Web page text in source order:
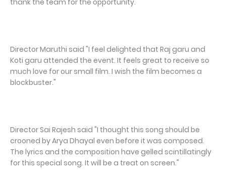
Director Maruthi said "I feel delighted that Raj garu and
Koti garu attended the event. It feels great to receive so
much love for our small film. I wish the film becomes a
blockbuster."
Director Sai Rajesh said "I thought this song should be
crooned by Arya Dhayal even before it was composed.
The lyrics and the composition have gelled scintillatingly
for this special song. It will be a treat on screen."